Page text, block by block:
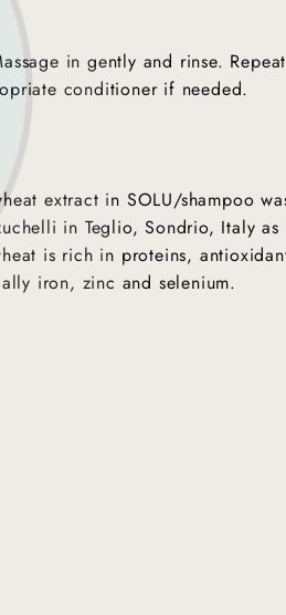
in gently and rinse.
conditioner if needed.
extract in SOLU/shampoo
in Teglio, Sondrio, Italy
is rich in proteins,
iron, zinc and selenium.